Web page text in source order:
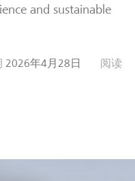
and sustainable
2026年4月28日
阅读